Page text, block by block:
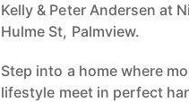
Kelly & Peter Andersen at
Hulme St, Palmview.
Step into a home where
lifestyle meet in perfect